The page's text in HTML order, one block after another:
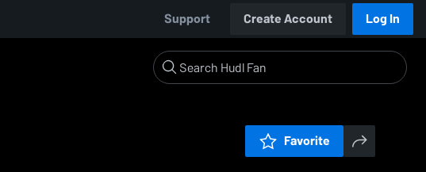
Support Create Account Log In
Favorite